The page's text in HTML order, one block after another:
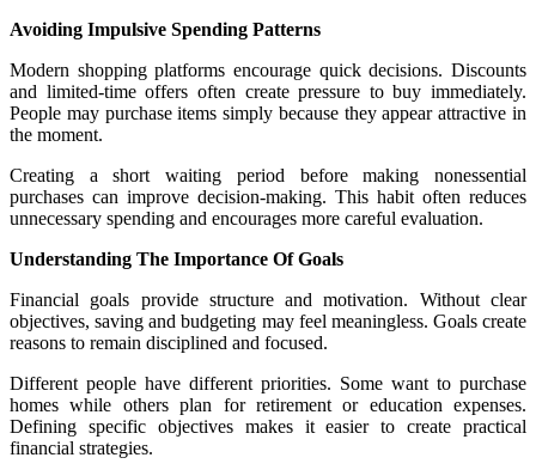
Avoiding Impulsive Spending Patterns
Modern shopping platforms encourage quick decisions. Discounts
and limited-time offers often create pressure to buy immediately.
People may purchase items simply because they appear attractive in
the moment.
Creating a short waiting period before making nonessential
purchases can improve decision-making. This habit often reduces
unnecessary spending and encourages more careful evaluation.
Understanding The Importance Of Goals
Financial goals provide structure and motivation. Without clear
objectives, saving and budgeting may feel meaningless. Goals create
reasons to remain disciplined and focused.
Different people have different priorities. Some want to purchase
homes while others plan for retirement or education expenses.
Defining specific objectives makes it easier to create practical
financial strategies.